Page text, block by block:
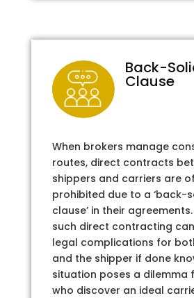
Back-
Clause
When brokers manage
routes, direct contracts
shippers and carriers are
prohibited due to a ‘back-
clause’ in their
such direct contracting
legal complications for
and the shipper if done
situation poses a dilemma
who discover an ideal